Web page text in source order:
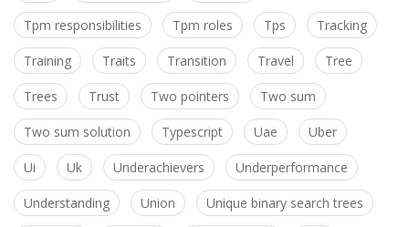
Tpm responsibilities Tpm roles Tps Tracking
Training Traits Transition Travel Tree
Trees Trust Two pointers Two sum
Two sum solution Typescript Uae Uber
Ui Uk Underachievers Underperformance
Understanding Union Unique binary search trees